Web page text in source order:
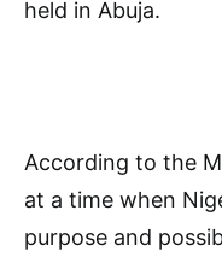
held in Abuja.
According to the
at a time when
purpose and